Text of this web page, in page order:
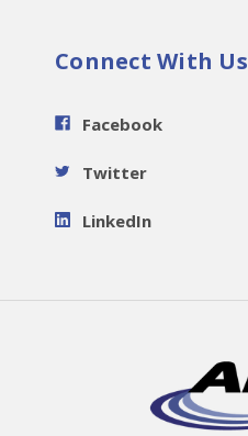
Connect With Us
Facebook
Twitter
LinkedIn